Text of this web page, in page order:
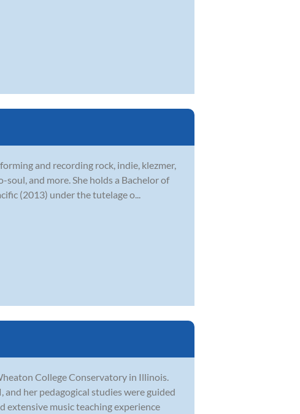
and recording rock, indie, klezmer,
soul, and more. She holds a Bachelor of
(2013) under the tutelage o...
College Conservatory in Illinois.
her pedagogical studies were guided
extensive music teaching experience